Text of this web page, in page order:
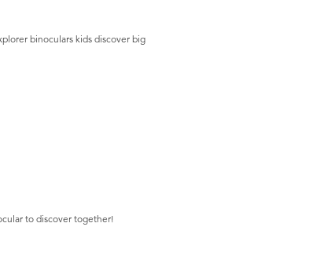
binoculars kids discover big
to discover together!